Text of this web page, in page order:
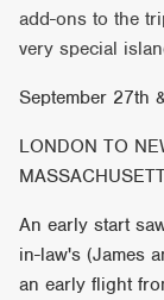
add-ons to the
very special
September 27th
LONDON TO
An early start
in-law's (James
an early flight